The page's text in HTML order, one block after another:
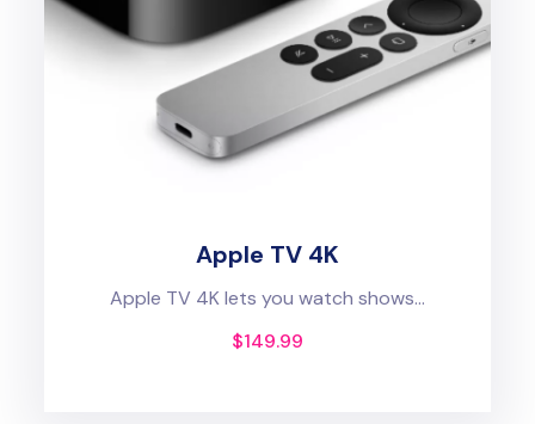
Apple TV 4K
Apple TV 4K lets you watch shows...
$149.99